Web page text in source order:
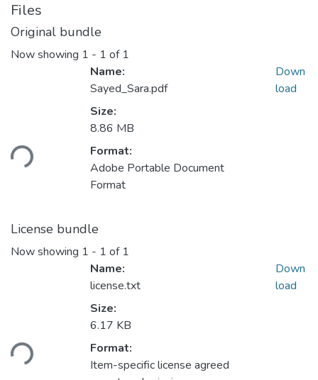
Files
Original bundle
Now showing 1 - 1 of 1
Loading...
Name:
Sayed_Sara.pdf
Size:
8.86 MB
Format:
Adobe Portable Document
Format
Down
load
License bundle
Now showing 1 - 1 of 1
Loading...
Name:
license.txt
Size:
6.17 KB
Format:
Item-specific license agreed
Down
load